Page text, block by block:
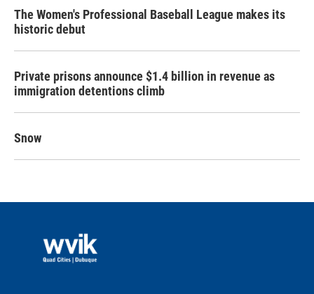
The Women's Professional Baseball League makes its
historic debut
Private prisons announce $1.4 billion in revenue as
immigration detentions climb
Snow